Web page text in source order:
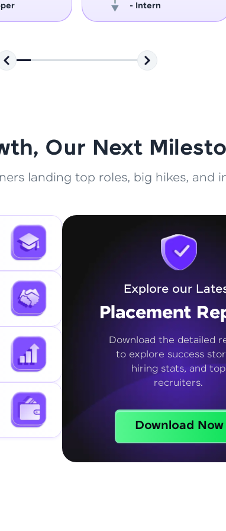
It! You Are Ready!
all set to dive into your learning journey with
upskill, and make each step count—exciting
- Intern
Our Next
landing top roles, big hikes, and
Explore our
Placement
Download the detailed
to explore success
hiring stats, and top
recruiters.
Download Now